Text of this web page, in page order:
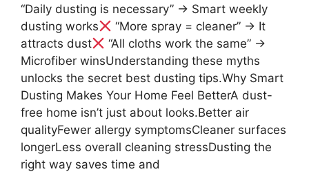
“Daily dusting is necessary” → Smart weekly
dusting works
“More spray = cleaner” → It
attracts dust
“All cloths work the same” →
Microfiber winsUnderstanding these myths
unlocks the secret best dusting tips.Why Smart
Dusting Makes Your Home Feel BetterA dust-
free home isn’t just about looks.Better air
qualityFewer allergy symptomsCleaner surfaces
longerLess overall cleaning stressDusting the
right way saves time and